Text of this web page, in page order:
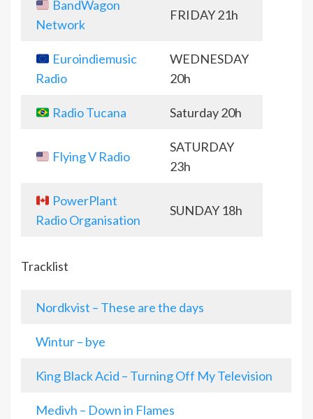
BandWagon
Network
FRIDAY 21h
Euroindiemusic
Radio
WEDNESDAY
20h
Radio Tucana Saturday 20h
Flying V Radio
SATURDAY
23h
PowerPlant
Radio Organisation
SUNDAY 18h
Tracklist
Nordkvist – These are the days
Wintur – bye
King Black Acid – Turning Off My Television
Medivh – Down in Flames